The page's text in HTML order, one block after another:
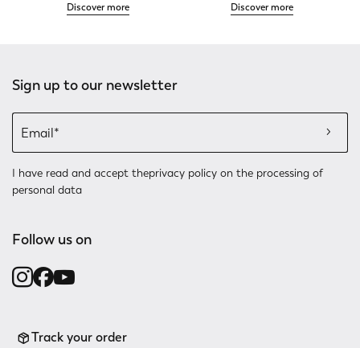
Discover more Discover more
Sign up to our newsletter
I have read and accept theprivacy policy on the processing of
personal data
Follow us on
Track your order